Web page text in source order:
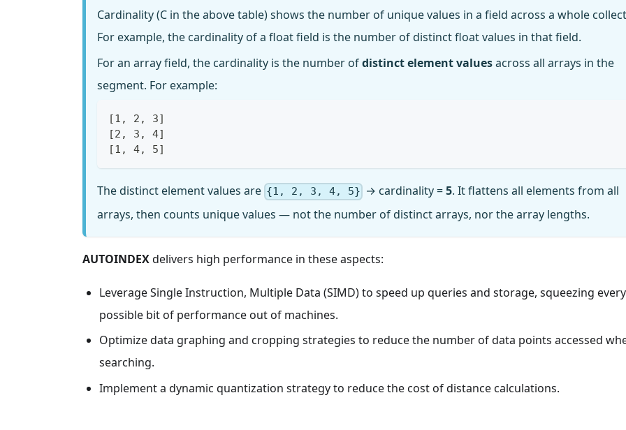
Cardinality (C in the above table) shows the number of unique values in a field across a whole
For example, the cardinality of a float field is the number of distinct float values in that field.
For an array field, the cardinality is the number ofdistinct element valuesacross all arrays in the
segment. For example:
[1, 2, 3]
[2, 3, 4]
[1, 4, 5]
The distinct element values are {1, 2, 3, 4, 5} → cardinality =5. It flattens all elements from all
arrays, then counts unique values — not the number of distinct arrays, nor the array lengths.
AUTOINDEXdelivers high performance in these aspects:
Leverage Single Instruction, Multiple Data (SIMD) to speed up queries and storage, squeezing every
possible bit of performance out of machines.
Optimize data graphing and cropping strategies to reduce the number of data points accessed
searching.
Implement a dynamic quantization strategy to reduce the cost of distance calculations.